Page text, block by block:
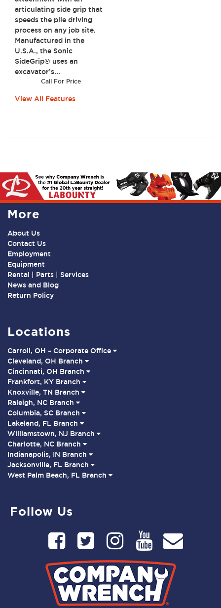
articulating side grip that
speeds the pile driving
process on any job site.
Manufactured in the
U.S.A., the Sonic
SideGrip® uses an
excavator’s...
Call For Price
View All Features
More
About Us
Contact Us
Employment
Equipment
Rental | Parts | Services
News and Blog
Return Policy
Locations
Carroll, OH – Corporate Office
Cleveland, OH Branch
Cincinnati, OH Branch
Frankfort, KY Branch
Knoxville, TN Branch
Raleigh, NC Branch
Columbia, SC Branch
Lakeland, FL Branch
Williamstown, NJ Branch
Charlotte, NC Branch
Indianapolis, IN Branch
Jacksonville, FL Branch
West Palm Beach, FL Branch
Follow Us